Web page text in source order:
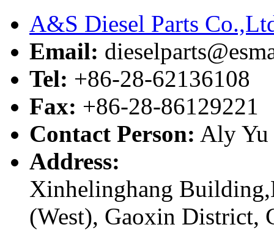
A&S Diesel Parts
Email:
Tel: +86-28-62136108
Fax: +86-28-86129221
Contact Person: Aly Yu
Address:
Xinhelinghang
(West), Gaoxin District,